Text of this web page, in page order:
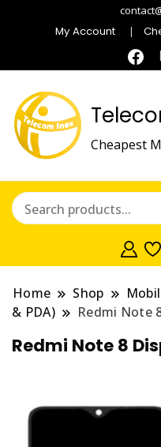
My Account
Cheapest
Home Shop
& PDA)
Redmi Note
Redmi Note 8